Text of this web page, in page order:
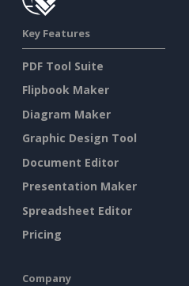
Key Features
PDF Tool Suite
Flipbook Maker
Diagram Maker
Graphic Design Tool
Document Editor
Presentation Maker
Spreadsheet Editor
Pricing
Company